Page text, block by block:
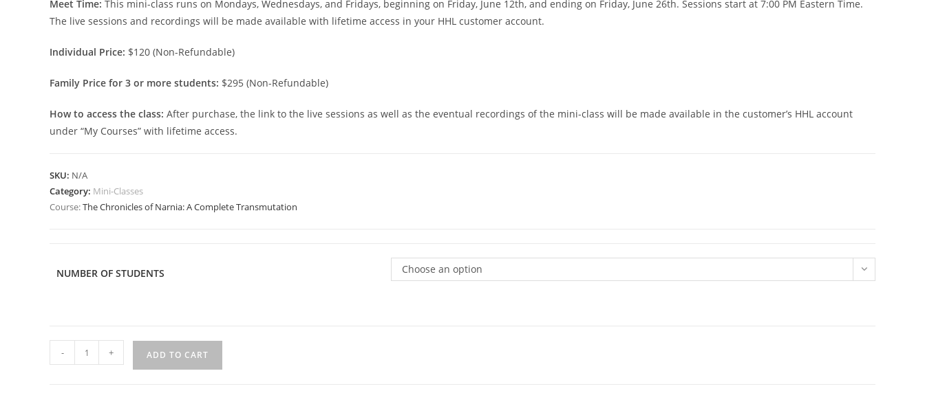
Meet Time: This mini-class runs on Mondays, Wednesdays, and Fridays, beginning on Friday, June 12th, and ending on Friday, June 26th. Sessions start at 7:00 PM Eastern Time.
The live sessions and recordings will be made available with lifetime access in your HHL customer account.
Individual Price: $120 (Non-Refundable)
Family Price for 3 or more students: $295 (Non-Refundable)
How to access the class: After purchase, the link to the live sessions as well as the eventual recordings of the mini-class will be made available in the customer’s HHL account
under “My Courses” with lifetime access.
SKU: N/A
Category: Mini-Classes
Course:The Chronicles of Narnia: A Complete Transmutation
NUMBER OF STUDENTS Choose an option
Chronicles
- + ADD TO CART